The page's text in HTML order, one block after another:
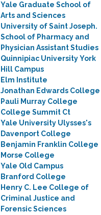
Yale Graduate School of
Arts and Sciences
University of Saint Joseph.
School of Pharmacy and
Physician Assistant Studies
Quinnipiac University York
Hill Campus
Elm Institute
Jonathan Edwards College
Pauli Murray College
College Summit Ct
Yale University Ulysses's
Davenport College
Benjamin Franklin College
Morse College
Yale Old Campus
Branford College
Henry C. Lee College of
Criminal Justice and
Forensic Sciences